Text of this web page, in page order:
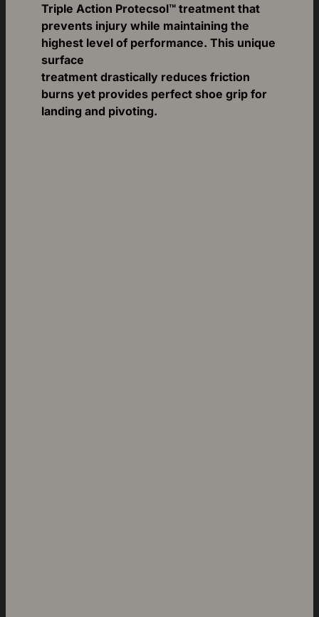
Triple Action Protecsol™ treatment that
prevents injury while maintaining the
highest level of performance. This unique
surface
treatment drastically reduces friction
burns yet provides perfect shoe grip for
landing and pivoting.